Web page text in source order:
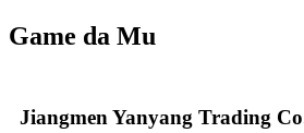
Game da Mu
Jiangmen Yanyang Trading